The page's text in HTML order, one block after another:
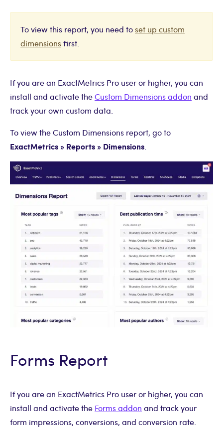
To view this report, you need toset up custom
dimensionsfirst.
If you are an ExactMetrics Pro user or higher, you can
install and activate theCustom Dimensions addon and
track your own custom data.
To view the Custom Dimensions report, go to
ExactMetrics » Reports » Dimensions
Forms Report
If you are an ExactMetrics Pro user or higher, you can
install and activate the Forms addon and track your
form impressions, conversions, and conversion rate.